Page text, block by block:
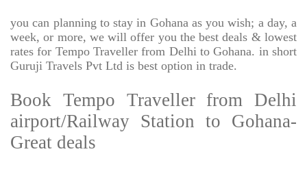
you can planning to stay in Gohana as you wish; a day, a
week, or more, we will offer you the best deals & lowest
rates for Tempo Traveller from Delhi to Gohana. in short
Guruji Travels Pvt Ltd is best option in trade.
Book Tempo Traveller from Delhi
airport/Railway Station to Gohana-
Great deals